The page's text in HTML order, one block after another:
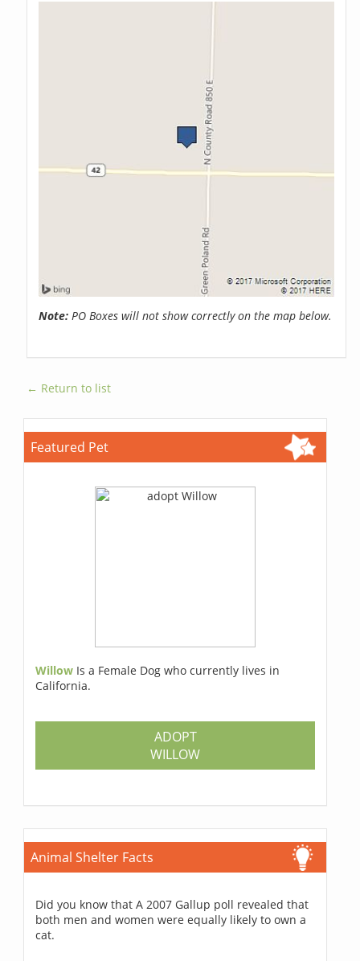
Note: PO Boxes will not show correctly on the map below.
← Return to list
Featured Pet
Willow Is a Female Dog who currently lives in
California.
ADOPT
WILLOW
Animal Shelter Facts
Did you know that A 2007 Gallup poll revealed that
both men and women were equally likely to own a
cat.